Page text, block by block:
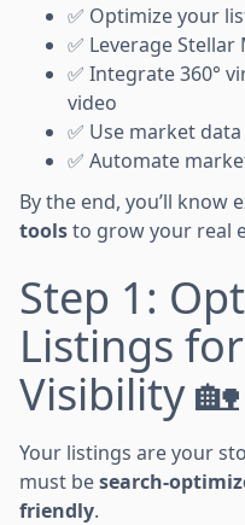
✅ Optimize your
✅ Leverage
✅ Integrate 360°
video
✅ Use market
✅ Automate
By the end, you’ll know
toolsto grow your real
Step 1:
Listings
Visibility 🏡
Your listings are your
must besearch-
friendly.